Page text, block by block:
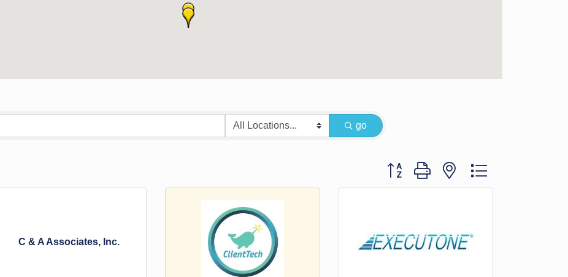
go
Button group with nested dropdown
C & A Associates, Inc.